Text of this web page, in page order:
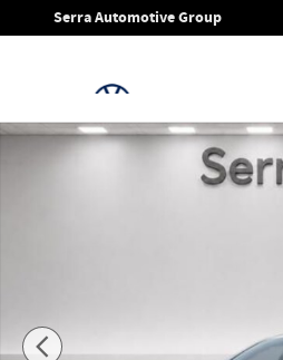
Skip to main content
Serra Automotive Group
New 2026 Kia K4 EX Sedan Photo